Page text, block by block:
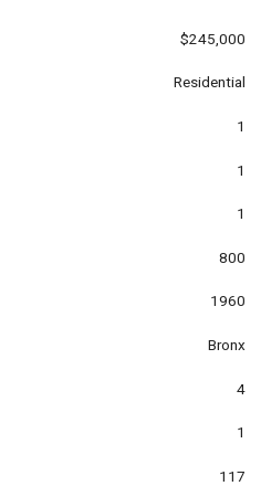
$245,000
Residential
1
1
1
800
1960
Bronx
4
1
117